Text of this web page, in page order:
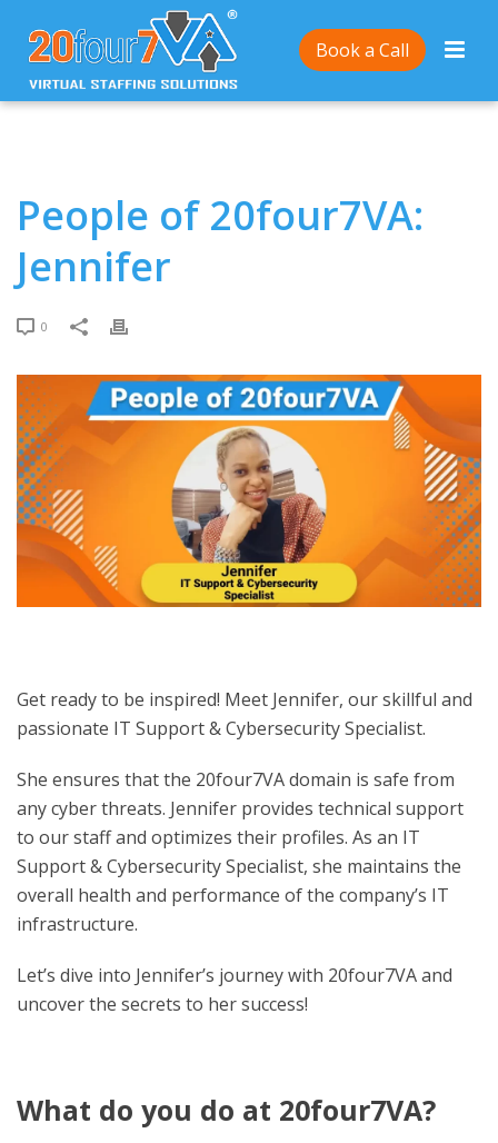
Book a Call
Home/ People of 20four7VA: Jennifer
People of 20four7VA:
Jennifer
0
Get ready to be inspired! Meet Jennifer, our skillful and
passionate IT Support & Cybersecurity Specialist.
She ensures that the 20four7VA domain is safe from
any cyber threats. Jennifer provides technical support
to our staff and optimizes their profiles. As an IT
Support & Cybersecurity Specialist, she maintains the
overall health and performance of the company’s IT
infrastructure.
Let’s dive into Jennifer’s journey with 20four7VA and
uncover the secrets to her success!
What do you do at 20four7VA?